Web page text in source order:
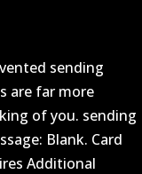
sending
are far more
of you. sending
Blank. Card
Additional